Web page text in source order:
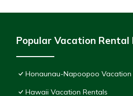
Popular Vacation
Honaunau-Napoopoo Vacation
Hawaii Vacation Rentals